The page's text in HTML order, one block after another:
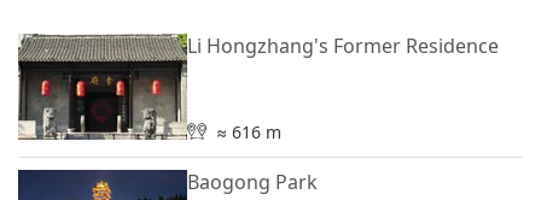
Li Hongzhang's Former Residence
≈ 616 m
Baogong Park